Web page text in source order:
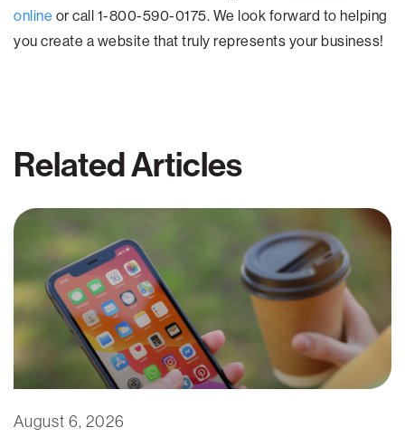
online or call 1-800-590-0175. We look forward to helping
you create a website that truly represents your business!
Related Articles
August 6, 2026